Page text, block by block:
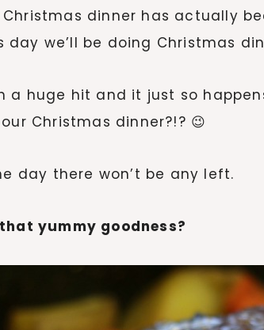
dinner has actually
we’ll be doing Christmas
a huge hit and it just so
Christmas dinner?!? 😉
day there won’t be any left.
yummy goodness?